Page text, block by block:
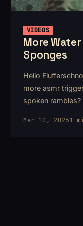
VIDEOS
More
Sponges
Hello
more asmr
spoken
Mar 10, 20261